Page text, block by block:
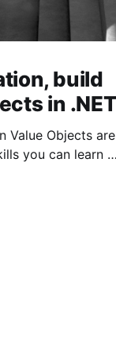
build
in .NET
Value Objects are
you can learn as